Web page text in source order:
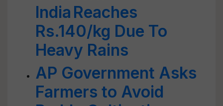
India Reaches
Rs.140/kg Due To
Heavy Rains
AP Government Asks
Farmers to Avoid